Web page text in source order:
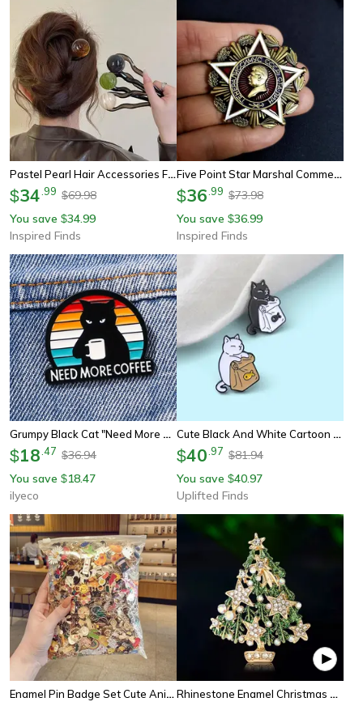
Pastel Pearl Hair Accessories For Women U Shaped Hairpin Bun Fork
$34 99 $69.98
You save $34.99
Inspired Finds
Five Point Star Marshal Commemorative Badge Brooch
$36 99 $73.98
You save $36.99
Inspired Finds
Grumpy Black Cat "need More Coffee" Enamel Brooch, Humorous Coffee Lover's Pin Badge
$18 47 $36.94
You save $18.47
ilyeco
Cute Black And White Cartoon Cat Brooch Set
$40 97 $81.94
You save $40.97
Uplifted Finds
Enamel Pin Badge Set Cute Animal Plant Brooches 10 20 30 40 50 Pieces Rhinestone Enamel Christmas Tree Brooch Pin – Festive Holiday Plant Lapel Jewelry For Women & Men